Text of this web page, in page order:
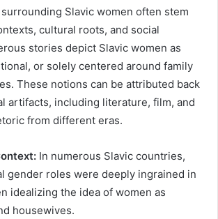
Slavic women often stem
cultural roots, and social
stories depict Slavic women as
or solely centered around family
These notions can be attributed back
artifacts, including literature, film, and
from different eras.
In numerous Slavic countries,
gender roles were deeply ingrained in
idealizing the idea of women as
housewives.